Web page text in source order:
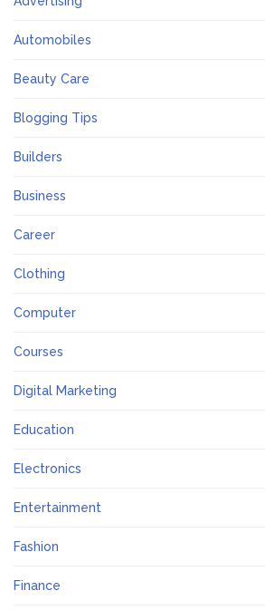
Automobiles
Beauty Care
Blogging Tips
Builders
Business
Career
Clothing
Computer
Courses
Digital Marketing
Education
Electronics
Entertainment
Fashion
Finance